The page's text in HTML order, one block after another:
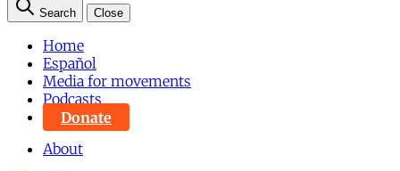
Search Close
Home
Español
Media for movements
Podcasts
Donate
About